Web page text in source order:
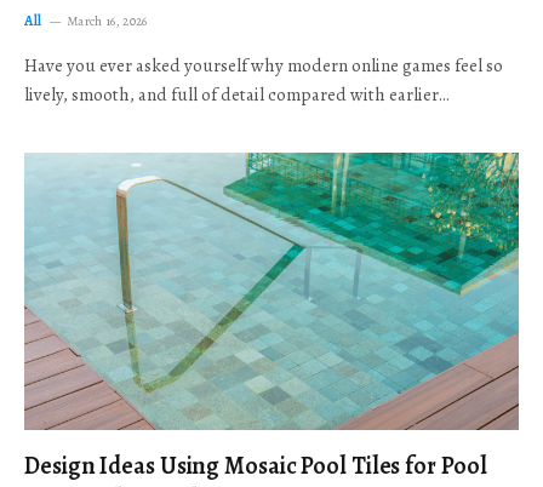
All March 16, 2026
Have you ever asked yourself why modern online games feel so
lively, smooth, and full of detail compared with earlier…
Design Ideas Using Mosaic Pool Tiles for Pool